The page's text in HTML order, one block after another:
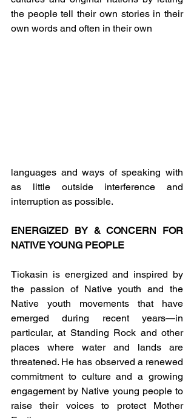
the people tell their own stories in their
own words and often in their own
languages and ways of speaking with
as little outside interference and
interruption as possible.
ENERGIZED BY & CONCERN FOR
NATIVE YOUNG PEOPLE
Tiokasin is energized and inspired by
the passion of Native youth and the
Native youth movements that have
emerged during recent years—in
particular, at Standing Rock and other
places where water and lands are
threatened. He has observed a renewed
commitment to culture and a growing
engagement by Native young people to
raise their voices to protect Mother